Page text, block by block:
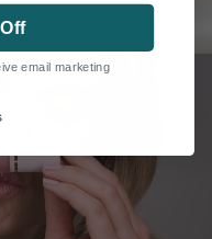
email marketing